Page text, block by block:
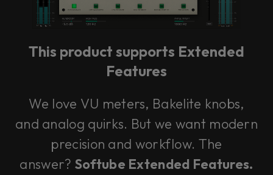
our mixing system.
Learn more
This product supports Extended
Features
We love VU meters, Bakelite knobs,
and analog quirks. But we want modern
precision and workflow. The
answer? Softube Extended Features.